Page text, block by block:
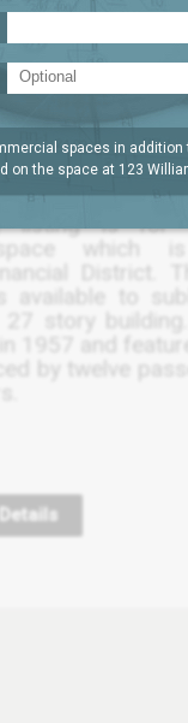
19th Floor Office
THRU OCT 2025
listing is for
space which
District.
available to
27 story
1957 and
by twelve
spaces in addition
on the space at 123